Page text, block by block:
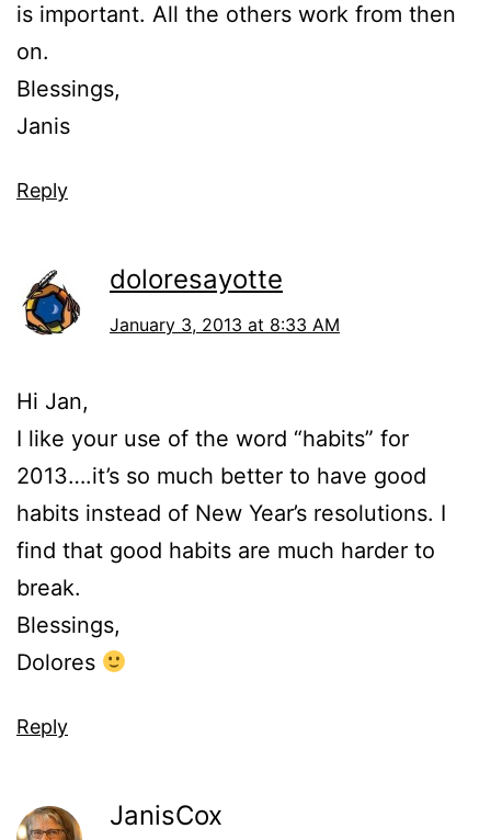
is important. All the others work from then
on.
Blessings,
Janis
Reply
doloresayotte
January 3, 2013 at 8:33 AM
Hi Jan,
I like your use of the word “habits” for
2013….it’s so much better to have good
habits instead of New Year’s resolutions. I
find that good habits are much harder to
break.
Blessings,
Dolores
Reply
JanisCox